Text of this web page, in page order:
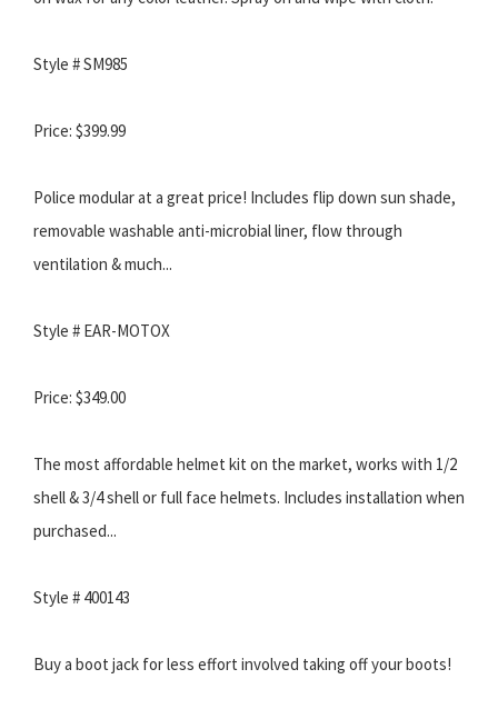
Style # SM985
Price: $399.99
Police modular at a great price! Includes flip down sun shade,
removable washable anti-microbial liner, flow through
ventilation & much...
Style # EAR-MOTOX
Price: $349.00
The most affordable helmet kit on the market, works with 1/2
shell & 3/4 shell or full face helmets. Includes installation when
purchased...
Style # 400143
Buy a boot jack for less effort involved taking off your boots!